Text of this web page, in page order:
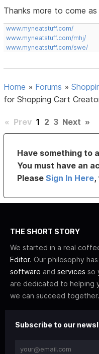
Thanks more to come
www.myneatstuff.com/
www.myneatstuff.com/mhj/
www.myneatstuff.com/swe/
Home » Forums »
for Shopping Cart
« Prev 1 2 3 Next »
Have something to
You must have an
PleaseSign In Here
THE SHORT STORY
We started in a real
Editor. Our philosophy
software and services so
are dedicated to helping
we can succeed together.
Subscribe to our